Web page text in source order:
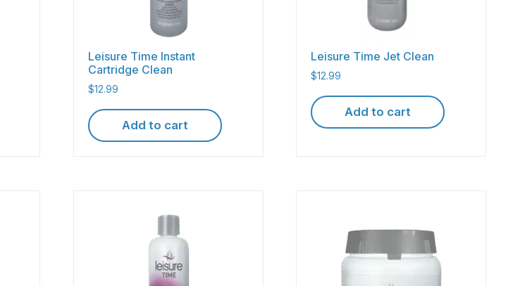
Leisure Time Instant
Cartridge Clean
$12.99
Add to cart
Leisure Time Jet Clean
$12.99
Add to cart